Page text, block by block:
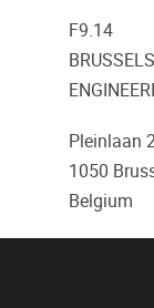
F9.14
Pleinlaan
1050
Belgium